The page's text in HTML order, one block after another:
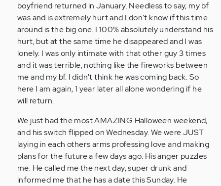
boyfriend returned in January. Needless to say, my bf
was and is extremely hurt and I don't know if this time
around is the big one. I 100% absolutely understand his
hurt, but at the same time he disappeared and I was
lonely. I was only intimate with that other guy 3 times
and it was terrible, nothing like the fireworks between
me and my bf. I didn't think he was coming back. So
here I am again, 1 year later all alone wondering if he
will return.
We just had the most AMAZING Halloween weekend,
and his switch flipped on Wednesday. We were JUST
laying in each others arms professing love and making
plans for the future a few days ago. His anger puzzles
me. He called me the next day, super drunk and
informed me that he has a date this Sunday. He